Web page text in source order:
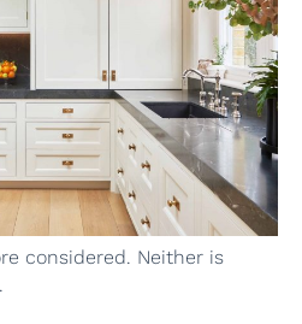
considered. Neither is